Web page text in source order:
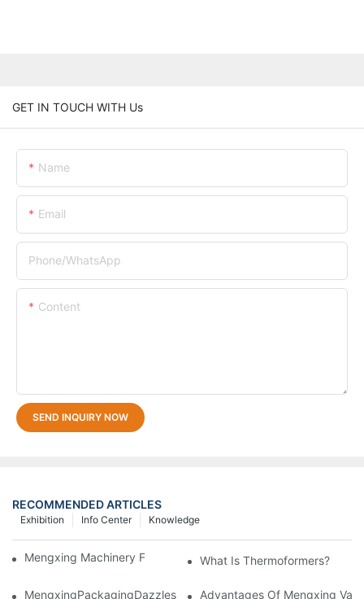
GET IN TOUCH WITH Us
Name
Email
Phone/whatsApp
Content
SEND INQUIRY NOW
RECOMMENDED ARTICLES
Knowledge
Info Center
Exhibition
Mengxing Machinery Factory 2021 CHINAPLAS
What Is Thermoformers?
Advantages Of Mengxing